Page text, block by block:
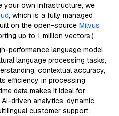
your own infrastructure, we
, which is a fully managed
on the open-source Milvus
up to 1 million vectors.)
performance language model
language processing tasks,
contextual accuracy,
efficiency in processing
data makes it ideal for
driven analytics, dynamic
customer support